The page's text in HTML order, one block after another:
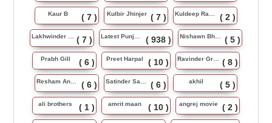
Kaur B ( 7 ) Kulbir Jhinjer ( 7 ) ( 2 )
( 7 ) ( 938 ) ( 5 )
Prabh Gill ( 6 ) Preet Harpal ( 10 ) ( 8 )
( 6 ) ( 6 ) akhil ( 5 )
ali brothers ( 1 ) amrit maan ( 10 ) angrej movie ( 2 )